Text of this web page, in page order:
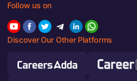
Follow us on
Discover Our Other Platforms